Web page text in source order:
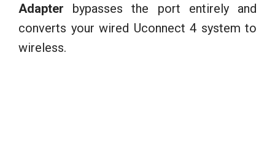
Adapter bypasses the port entirely and
converts your wired Uconnect 4 system to
wireless.